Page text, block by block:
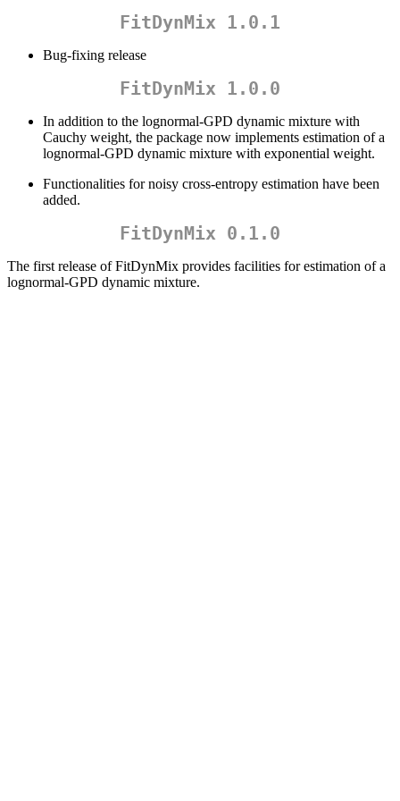
FitDynMix 1.0.1
Bug-fixing release
FitDynMix 1.0.0
In addition to the lognormal-GPD dynamic mixture with
Cauchy weight, the package now implements estimation of a
lognormal-GPD dynamic mixture with exponential weight.
Functionalities for noisy cross-entropy estimation have been
added.
FitDynMix 0.1.0
The first release of FitDynMix provides facilities for estimation of a
lognormal-GPD dynamic mixture.